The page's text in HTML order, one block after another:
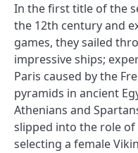
In the first title of the
the 12th century and
games, they sailed
impressive ships;
Paris caused by the
pyramids in ancient
Athenians and
slipped into the role
selecting a female